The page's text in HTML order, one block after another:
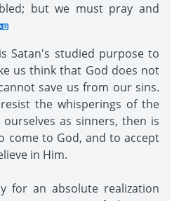
but we must pray and
Satan's studied purpose to
us think that God does not
save us from our sins.
the whisperings of the
ourselves as sinners, then is
come to God, and to accept
in Him.
for an absolute realization